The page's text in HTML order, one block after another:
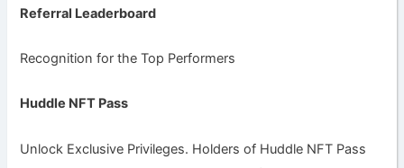
Referral Leaderboard
Recognition for the Top Performers
Huddle NFT Pass
Unlock Exclusive Privileges. Holders of Huddle NFT Pass